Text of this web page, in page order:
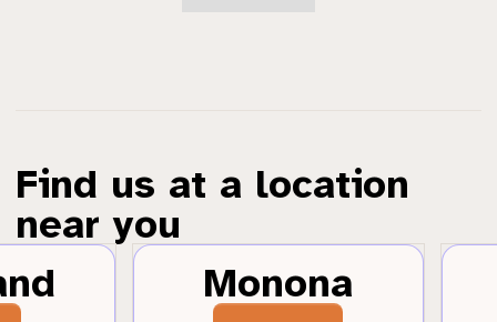
Find us at a location
near you
Monona